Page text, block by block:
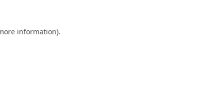
information).